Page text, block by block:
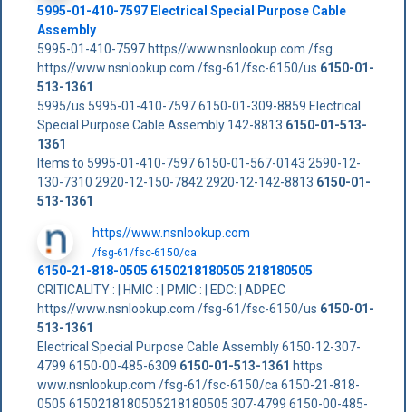
5995-01-410-7597 Electrical Special Purpose Cable
Assembly
5995-01-410-7597 https//www.nsnlookup.com /fsg
https//www.nsnlookup.com /fsg-61/fsc-6150/us 6150-01-
513-1361
5995/us 5995-01-410-7597 6150-01-309-8859 Electrical
Special Purpose Cable Assembly 142-8813 6150-01-513-
1361
Items to 5995-01-410-7597 6150-01-567-0143 2590-12-
130-7310 2920-12-150-7842 2920-12-142-8813 6150-01-
513-1361
https//www.nsnlookup.com
/fsg-61/fsc-6150/ca
6150-21-818-0505 6150218180505 218180505
CRITICALITY : | HMIC : | PMIC : | EDC: | ADPEC
https//www.nsnlookup.com /fsg-61/fsc-6150/us 6150-01-
513-1361
Electrical Special Purpose Cable Assembly 6150-12-307-
4799 6150-00-485-6309 6150-01-513-1361 https
www.nsnlookup.com /fsg-61/fsc-6150/ca 6150-21-818-
0505 6150218180505218180505 307-4799 6150-00-485-